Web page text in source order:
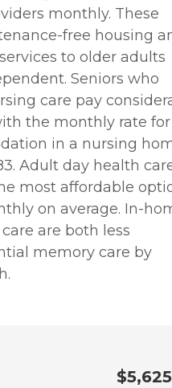
monthly. These
free housing
to older adults
Seniors who
care pay
the monthly rate for
in a nursing
Adult day health
most affordable
on average. In-
are both less
memory care by
$5,625